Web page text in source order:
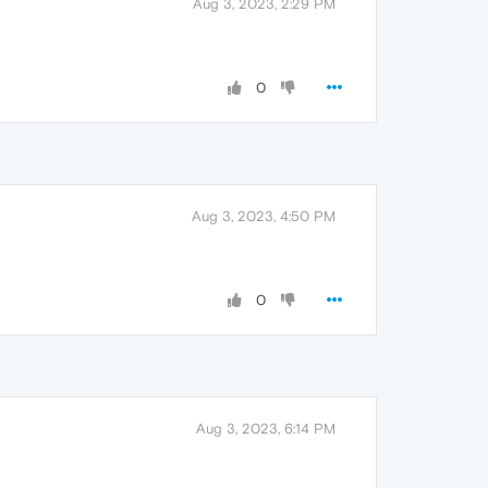
Aug 3, 2023, 2:29 PM
0
Aug 3, 2023, 4:50 PM
0
Aug 3, 2023, 6:14 PM